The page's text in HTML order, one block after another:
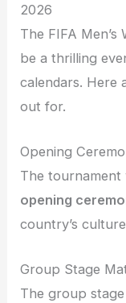
2026
The FIFA
be a thrilling
calendars. Here
out for.
Opening
The
opening
country’s
Group Stage
The group